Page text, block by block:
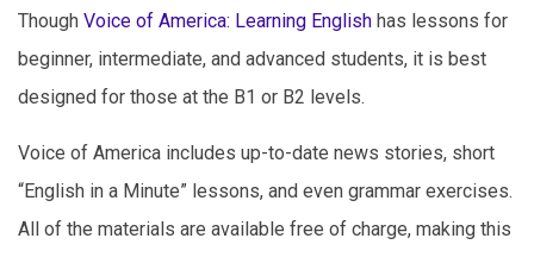
Though Voice of America: Learning English has lessons for
beginner, intermediate, and advanced students, it is best
designed for those at the B1 or B2 levels.
Voice of America includes up-to-date news stories, short
“English in a Minute” lessons, and even grammar exercises.
All of the materials are available free of charge, making this